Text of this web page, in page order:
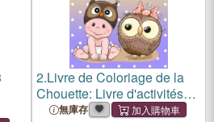
2.Livre de Coloriage de la
Chouette: Livre d'activités
pour les enfants
無庫存